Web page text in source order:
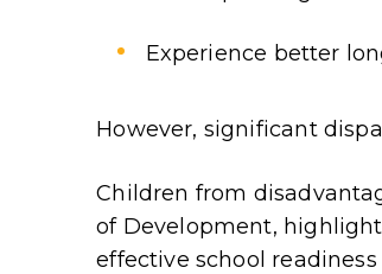
Experience better
However, significant
Children from
of Development,
effective school